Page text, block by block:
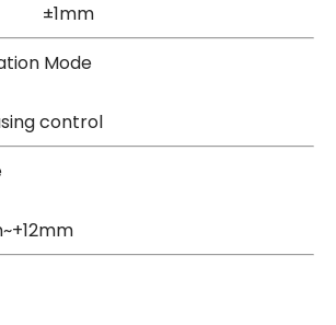
Mode
control
Stroke